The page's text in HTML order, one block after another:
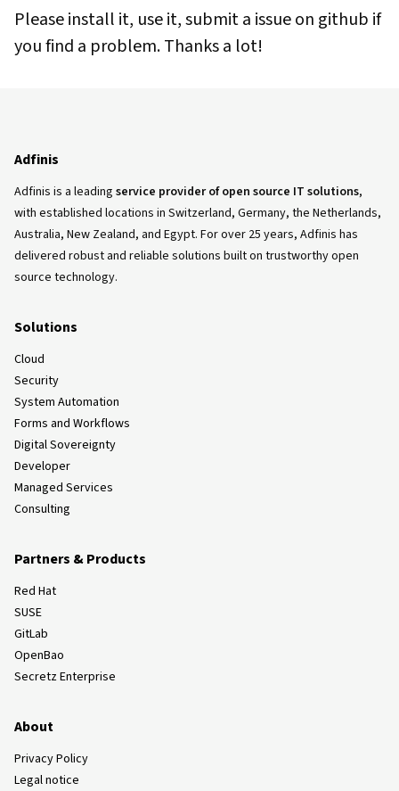
Please install it, use it, submit a issue on github if
you find a problem. Thanks a lot!
Adfinis
Adfinis is a leading service provider of open source IT solutions,
with established locations in Switzerland, Germany, the Netherlands,
Australia, New Zealand, and Egypt. For over 25 years, Adfinis has
delivered robust and reliable solutions built on trustworthy open
source technology.
Solutions
Cloud
Security
System Automation
Forms and Workflows
Digital Sovereignty
Developer
Managed Services
Consulting
Partners & Products
Red Hat
SUSE
GitLab
OpenBao
Secretz Enterprise
About
Privacy Policy
Legal notice